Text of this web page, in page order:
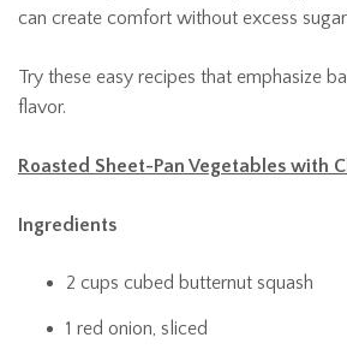
can create comfort without excess
Try these easy recipes that emphasize
flavor.
Roasted Sheet-Pan Vegetables with
Ingredients
2 cups cubed butternut squash
1 red onion, sliced